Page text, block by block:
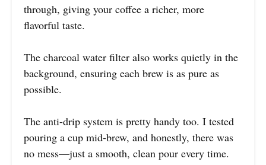
through, giving your coffee a richer, more
flavorful taste.
The charcoal water filter also works quietly in the
background, ensuring each brew is as pure as
possible.
The anti-drip system is pretty handy too. I tested
pouring a cup mid-brew, and honestly, there was
no mess—just a smooth, clean pour every time.